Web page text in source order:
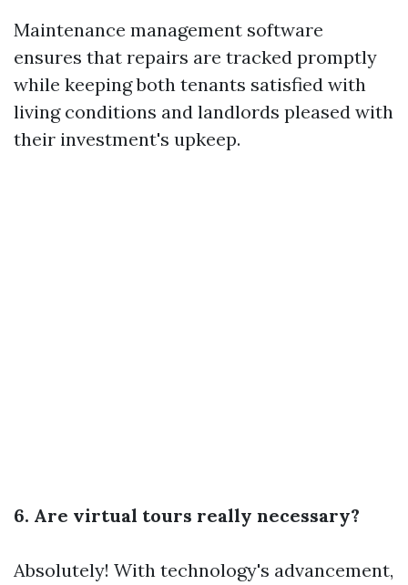
Maintenance management software
ensures that repairs are tracked promptly
while keeping both tenants satisfied with
living conditions and landlords pleased with
their investment's upkeep.
6. Are virtual tours really necessary?
Absolutely! With technology's advancement,